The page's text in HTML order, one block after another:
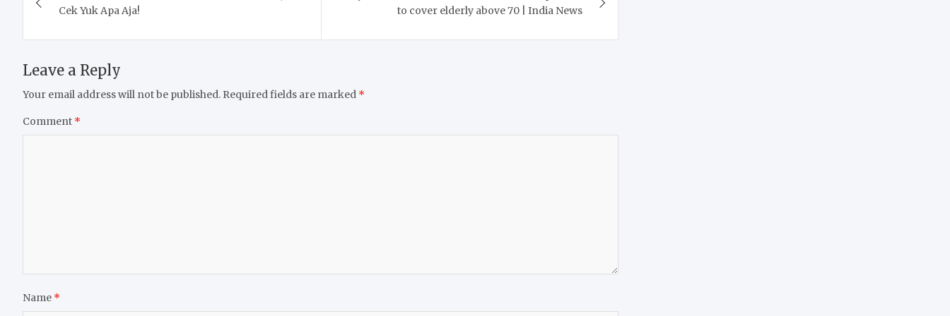
navigation
Cek Yuk Apa Aja!
to cover elderly above 70 | India News
Leave a Reply
Your email address will not be published. Required fields are marked *
Comment *
Name *